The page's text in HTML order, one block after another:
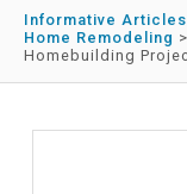
Informative
Home Remodeling >
Homebuilding